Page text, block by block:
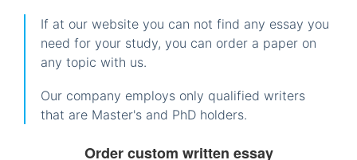
If at our website you can not find any essay you
need for your study, you can order a paper on
any topic with us.
Our company employs only qualified writers
that are Master's and PhD holders.
Order custom written essay